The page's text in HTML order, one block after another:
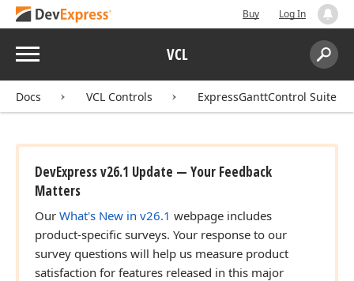
Buy Log In
Menu VCL
Search:
Docs VCL Controls ExpressGanttControl Suite
DevExpress v26.1 Update — Your Feedback
Matters
Our What's New in v26.1 webpage includes
product-specific surveys. Your response to our
survey questions will help us measure product
satisfaction for features released in this major